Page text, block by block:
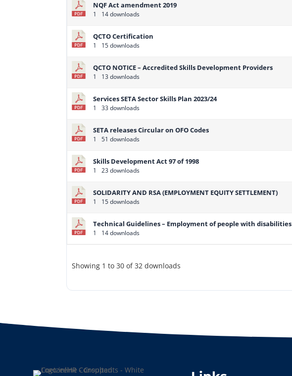
NQF Act amendment 2019
1 14 downloads
QCTO Certification
1 15 downloads
QCTO NOTICE – Accredited Skills Development Providers
1 13 downloads
Services SETA Sector Skills Plan 2023/24
1 33 downloads
SETA releases Circular on OFO Codes
1 51 downloads
Skills Development Act 97 of 1998
1 23 downloads
SOLIDARITY AND RSA (EMPLOYMENT EQUITY SETTLEMENT)
1 15 downloads
Technical Guidelines – Employment of people with disabilities
1 14 downloads
Showing 1 to 30 of 32 downloads